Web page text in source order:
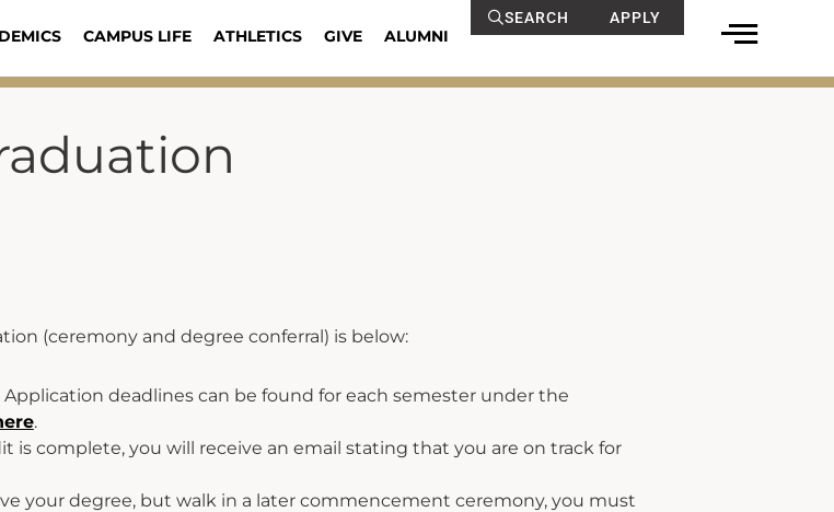
CAMPUS LIFE ATHLETICS GIVE ALUMNI
SEARCH APPLY
(ceremony and degree conferral) is below:
Application deadlines can be found for each semester under the
.
is complete, you will receive an email stating that you are on track for
your degree, but walk in a later commencement ceremony, you must